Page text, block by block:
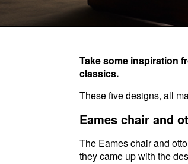
Take some inspiration
classics.
These five designs, all
Eames chair and
The Eames chair and
they came up with the